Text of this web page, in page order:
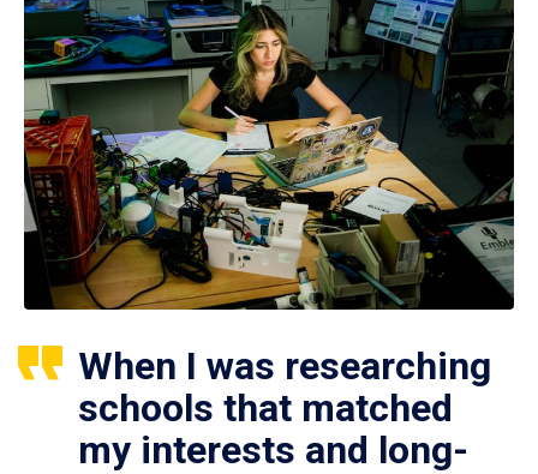
When I was researching
schools that matched
my interests and long-